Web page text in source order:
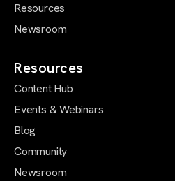
Resources
Newsroom
Resources
Content Hub
Events & Webinars
Blog
Community
Newsroom